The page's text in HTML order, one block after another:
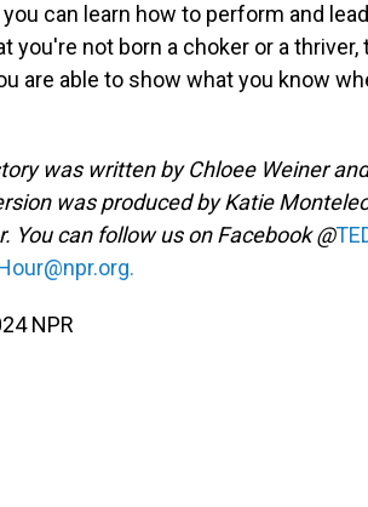
can learn how to perform and
you're not born a choker or a
are able to show what you know
was written by Chloee Weiner
was produced by Katie
You can follow us on Facebook @
NPR